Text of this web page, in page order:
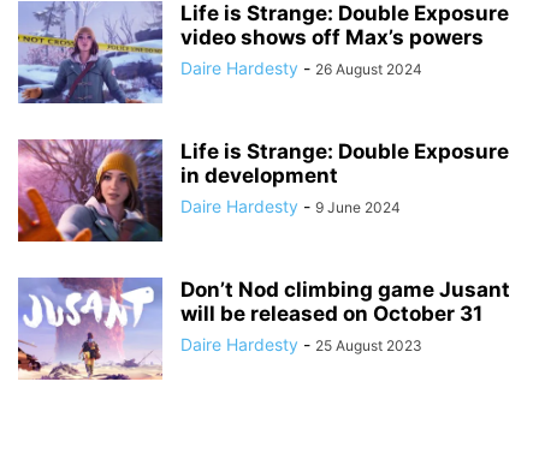
Life is Strange: Double Exposure
video shows off Max’s powers
Daire Hardesty - 26 August 2024
Life is Strange: Double Exposure
in development
Daire Hardesty - 9 June 2024
Don’t Nod climbing game Jusant
will be released on October 31
Daire Hardesty - 25 August 2023